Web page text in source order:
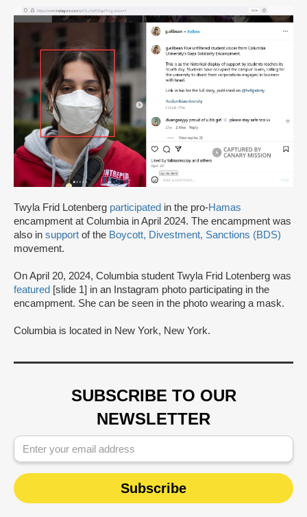
Twyla Frid Lotenberg participated in the pro-Hamas
encampment at Columbia in April 2024. The encampment was
also in support of the Boycott, Divestment, Sanctions (BDS)
movement.
On April 20, 2024, Columbia student Twyla Frid Lotenberg was
featured [slide 1] in an Instagram photo participating in the
encampment. She can be seen in the photo wearing a mask.
Columbia is located in New York, New York.
SUBSCRIBE TO OUR
NEWSLETTER